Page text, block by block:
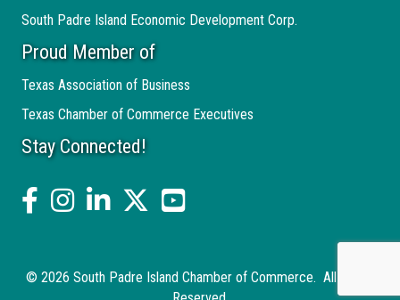
South Padre Island Economic Development Corp.
Proud Member of
Texas Association of Business
Texas Chamber of Commerce Executives
Stay Connected!
facebookInstagramlinked intwitter YouTube
© 2026 South Padre Island Chamber of Commerce. All Rights